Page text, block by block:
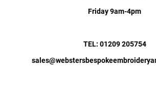
Friday 9am-4pm
TEL: 01209 205754